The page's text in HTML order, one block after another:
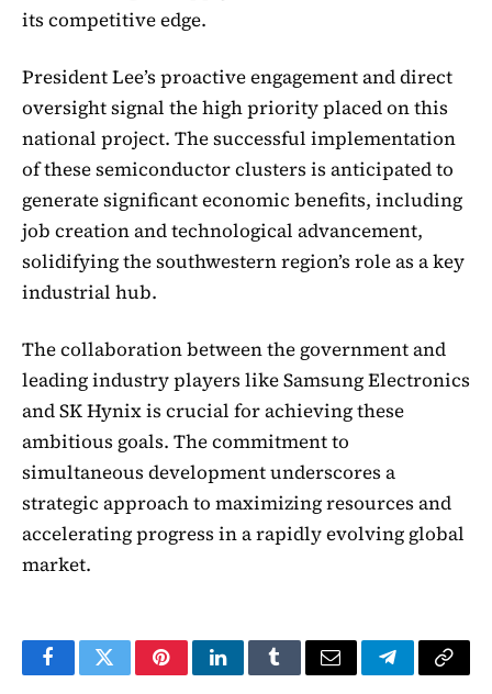
its competitive edge.
President Lee’s proactive engagement and direct
oversight signal the high priority placed on this
national project. The successful implementation
of these semiconductor clusters is anticipated to
generate significant economic benefits, including
job creation and technological advancement,
solidifying the southwestern region’s role as a key
industrial hub.
The collaboration between the government and
leading industry players like Samsung Electronics
and SK Hynix is crucial for achieving these
ambitious goals. The commitment to
simultaneous development underscores a
strategic approach to maximizing resources and
accelerating progress in a rapidly evolving global
market.
FacebookTwitterPinterestLinkedInTumblrEmail TelegramCopy